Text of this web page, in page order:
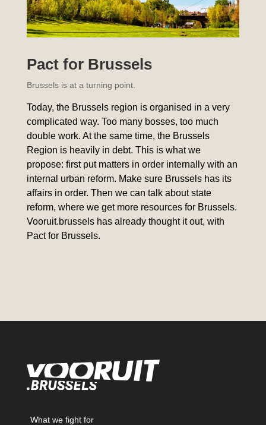
Pact for Brussels
Brussels is at a turning point.
Today, the Brussels region is organised in a very
complicated way. Too many bosses, too much
double work. At the same time, the Brussels
Region is heavily in debt. This is what we
propose: first put matters in order internally with an
internal urban reform. Make sure Brussels has its
affairs in order. Then we can talk about state
reform, where we get more resources for Brussels.
Vooruit.brussels has already thought it out, with
Pact for Brussels.
What we fight for